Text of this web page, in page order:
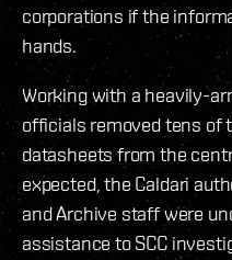
corporations if the
hands.
Working with a heavily-
officials removed tens of
datasheets from the
expected, the Caldari
and Archive staff were
assistance to SCC